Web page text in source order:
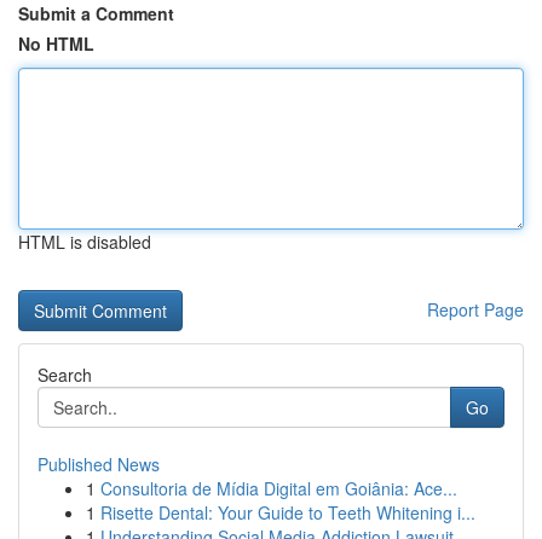
Submit a Comment
No HTML
HTML is disabled
Report Page
Search
Go
Published News
1 Consultoria de Mídia Digital em Goiânia: Ace...
1 Risette Dental: Your Guide to Teeth Whitening i...